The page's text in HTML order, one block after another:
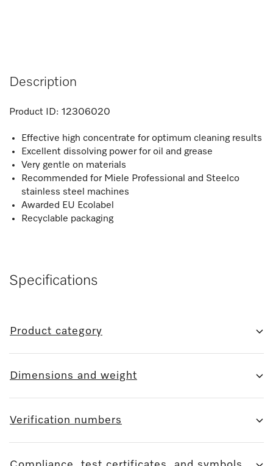
Description
Product ID: 12306020
Effective high concentrate for optimum cleaning results
Excellent dissolving power for oil and grease
Very gentle on materials
Recommended for Miele Professional and Steelco
stainless steel machines
Awarded EU Ecolabel
Recyclable packaging
Specifications
Product category
Dimensions and weight
Verification numbers